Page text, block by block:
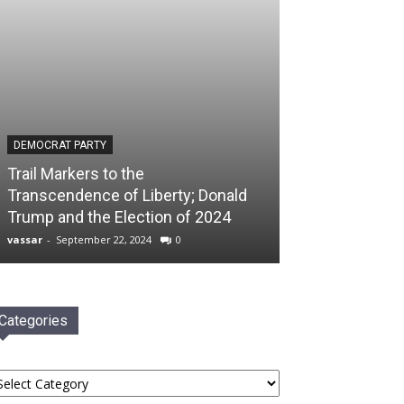
DEMOCRAT PARTY
Trail Markers to the
Transcendence of Liberty; Donald
Trump and the Election of 2024
vassar - September 22, 2024 0